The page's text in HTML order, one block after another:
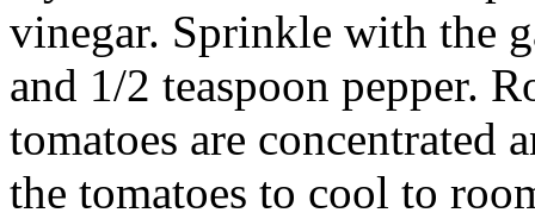
vinegar. Sprinkle with the
and 1/2 teaspoon pepper.
tomatoes are concentrated
the tomatoes to cool to